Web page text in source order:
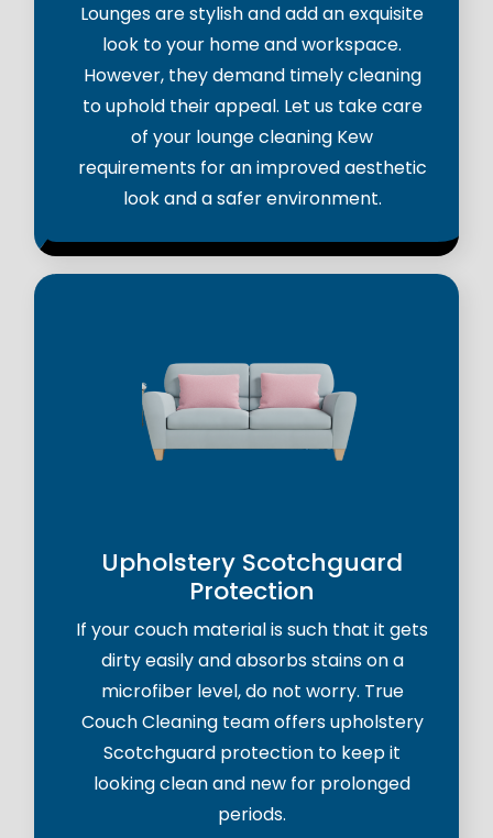
Lounges are stylish and add an exquisite
look to your home and workspace.
However, they demand timely cleaning
to uphold their appeal. Let us take care
of your lounge cleaning Kew
requirements for an improved aesthetic
look and a safer environment.
Upholstery Scotchguard
Protection
If your couch material is such that it gets
dirty easily and absorbs stains on a
microfiber level, do not worry. True
Couch Cleaning team offers upholstery
Scotchguard protection to keep it
looking clean and new for prolonged
periods.